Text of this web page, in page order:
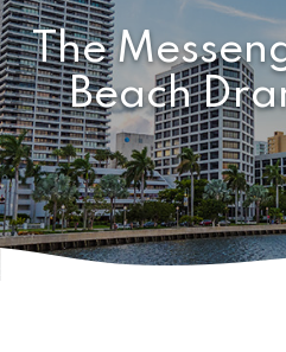
The
Beach